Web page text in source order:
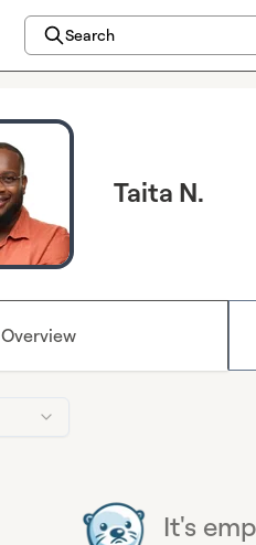
Search
Taita N.
Overview
It's